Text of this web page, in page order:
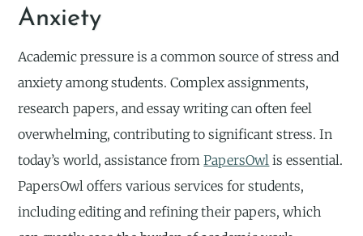
Anxiety
Academic pressure is a common source of stress and
anxiety among students. Complex assignments,
research papers, and essay writing can often feel
overwhelming, contributing to significant stress. In
today’s world, assistance fromPapersOwl is essential.
PapersOwl offers various services for students,
including editing and refining their papers, which